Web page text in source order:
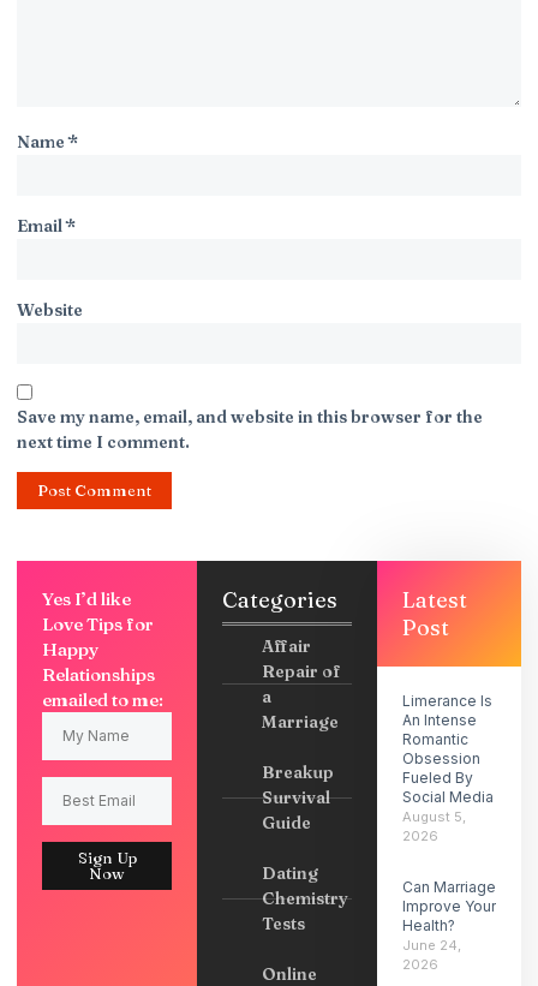
Name*
Email*
Website
Save my name, email, and website in this browser for the
next time I comment.
Yes I’d like
Love Tips for
Happy
Relationships
emailed to me:
Sign Up
Now
Categories
Affair
Repair of
a
Marriage
Breakup
Survival
Guide
Dating
Chemistry
Tests
Online
Latest
Post
Limerance Is
An Intense
Romantic
Obsession
Fueled By
Social Media
August 5,
2026
Can Marriage
Improve Your
Health?
June 24,
2026